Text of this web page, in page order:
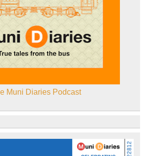
Muni Diaries Podcast